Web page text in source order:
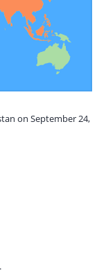
on September 24,